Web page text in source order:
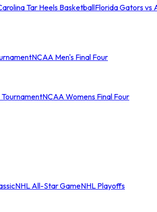
Tar Heels BasketballFlorida Gators vs
NCAA Men's Final Four
NCAA Womens Final Four
NHL All-Star GameNHL Playoffs